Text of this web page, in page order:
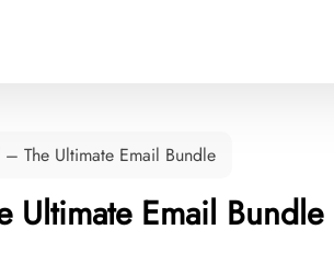
– The Ultimate Email Bundle
Ultimate Email Bundle